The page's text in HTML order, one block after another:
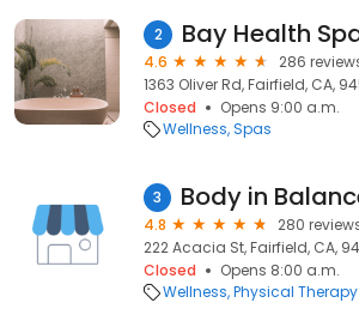
2 Bay Health
4.6
286
1363 Oliver Rd, Fairfield, CA,
Closed
Opens 9:00 a.m.
Wellness Spas
3
4.8
280
222 Acacia St, Fairfield, CA,
Closed
Opens 8:00 a.m.
Wellness Physical Therapy